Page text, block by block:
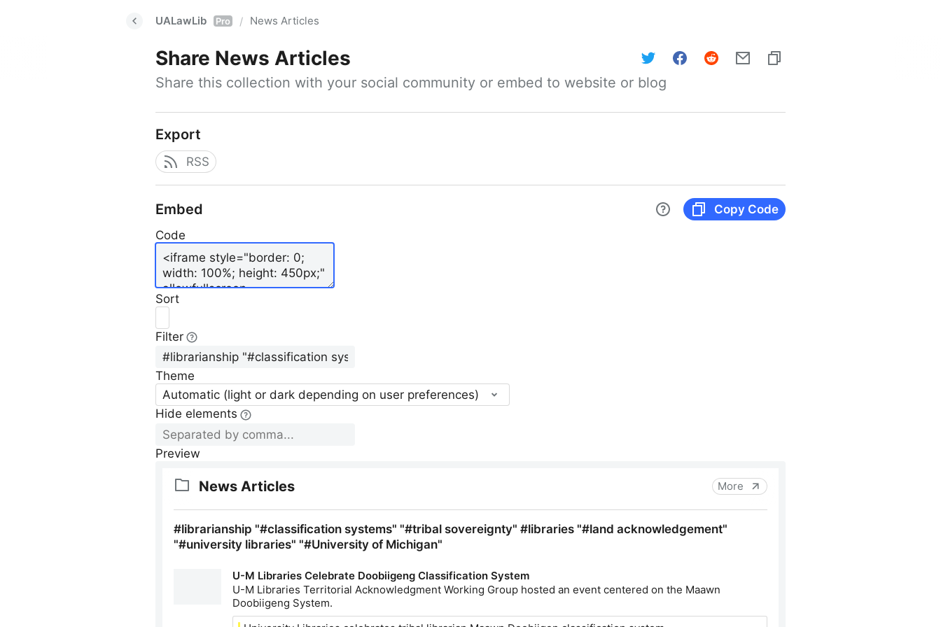
UALawLib Pro / News Articles
Share News Articles
Share this collection with your social community or embed to website or blog
Export
RSS
Embed
Copy Code
Code
Sort
Filter
Theme
Automatic (light or dark depending on user preferences)
Hide elements
Preview